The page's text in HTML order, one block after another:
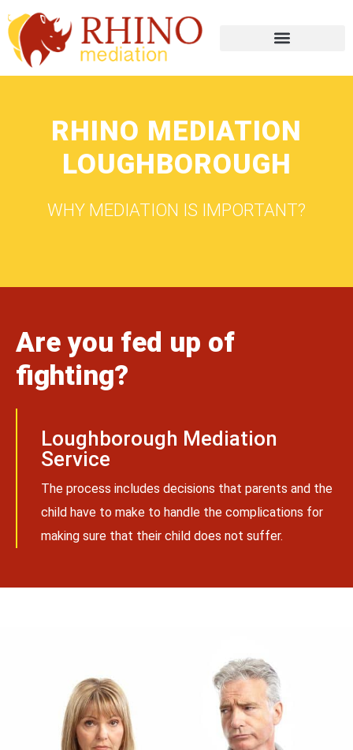
RHINO MEDIATION
LOUGHBOROUGH
WHY MEDIATION IS IMPORTANT?
Are you fed up of
fighting?
Loughborough Mediation
Service
The process includes decisions that parents and the
child have to make to handle the complications for
making sure that their child does not suffer.